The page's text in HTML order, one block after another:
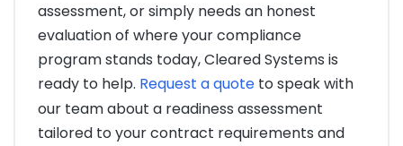
assessment, or simply needs an honest
evaluation of where your compliance
program stands today, Cleared Systems is
ready to help. Request a quote to speak with
our team about a readiness assessment
tailored to your contract requirements and